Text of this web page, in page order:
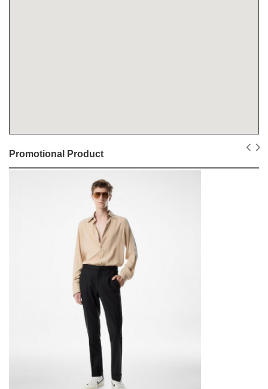
Promotional Product